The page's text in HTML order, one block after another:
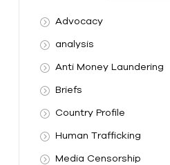
Human
Rights
World
Advocacy
analysis
Anti Money Laundering
Briefs
Country Profile
Human Trafficking
Media Censorship